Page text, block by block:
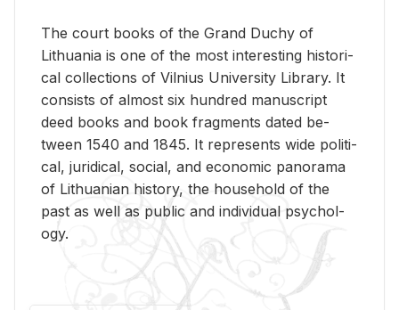
The court books of the Grand Duchy of
Lithua­nia is one of the most in­ter­est­ing his­tor­i­
cal col­lec­tions of Vil­nius Uni­ver­sity Li­brary. It
con­sists of al­most six hun­dred man­u­script
deed books and book frag­ments dated be­
tween 1540 and 1845. It rep­re­sents wide po­lit­i­
cal, ju­ridi­cal, so­cial, and eco­nomic panorama
of Lithuan­ian his­tory, the house­hold of the
past as well as pub­lic and in­di­vid­ual psy­chol­
ogy.